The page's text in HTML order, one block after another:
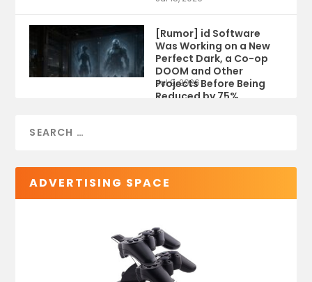
[Rumor] id Software
Was Working on a New
Perfect Dark, a Co-op
DOOM and Other
Projects Before Being
Reduced by 75%
Jul 9, 2026
ADVERTISING SPACE